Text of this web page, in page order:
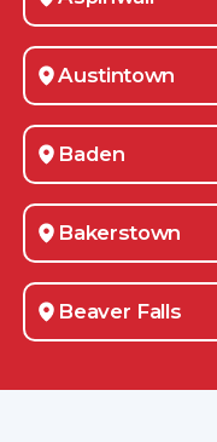
Austintown
Baden
Bakerstown
Beaver Falls
Belle Vernon